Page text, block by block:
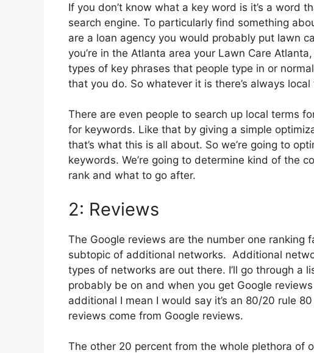
If you don’t know what a key word is it’s a word
search engine. To particularly find something
are a loan agency you would probably put lawn
you’re in the Atlanta area your Lawn Care
types of key phrases that people type in or
that you do. So whatever it is there’s always local
There are even people to search up local terms
for keywords. Like that by giving a simple
that’s what this is all about. So we’re going to
keywords. We’re going to determine kind of the
rank and what to go after.
2: Reviews
The Google reviews are the number one ranking
subtopic of additional networks. Additional
types of networks are out there. I’ll go through a
probably be on and when you get Google
additional I mean I would say it’s an 80/20 rule
reviews come from Google reviews.
The other 20 percent from the whole plethora of